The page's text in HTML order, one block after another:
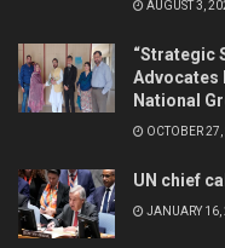
AUGUST 3,
“Strategic
Advocates
National
OCTOBER
UN chief
JANUARY 16,